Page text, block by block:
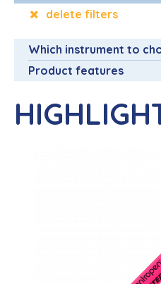
delete filters
Which instrument to
Product features